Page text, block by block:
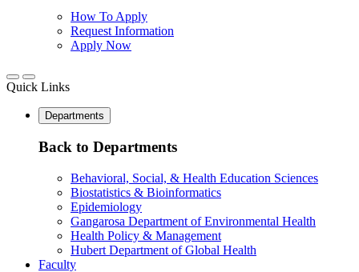
How To Apply
Request Information
Apply Now
Quick Links
Departments
Back to Departments
Behavioral, Social, & Health Education Sciences
Biostatistics & Bioinformatics
Epidemiology
Gangarosa Department of Environmental Health
Health Policy & Management
Hubert Department of Global Health
Faculty